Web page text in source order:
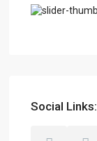
Social Links: